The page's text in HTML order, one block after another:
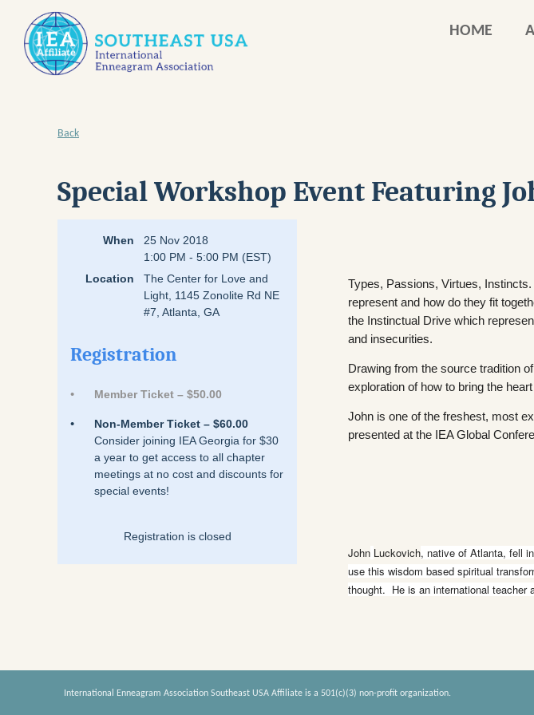
HOME
Back
Special Workshop Event Featuring
When
25 Nov 2018
1:00 PM - 5:00 PM (EST)
Location
The Center for Love and
Light, 1145 Zonolite Rd NE
#7, Atlanta, GA
Registration
Member Ticket – $50.00
Non-Member Ticket – $60.00
Consider joining IEA Georgia for $30
a year to get access to all chapter
meetings at no cost and discounts for
special events!
Registration is closed
Types, Passions, Virtues,
represent and how do they fit
the Instinctual Drive which
and insecurities.
Drawing from the source tradition
exploration of how to bring the
John is one of the freshest, most
presented at the IEA Global
John Luckovich, native of Atlanta, fell
use this wisdom based spiritual
thought. He is an international teacher
International Enneagram Association Southeast USA Affiliate is a 501(c)(3) non-profit organization.